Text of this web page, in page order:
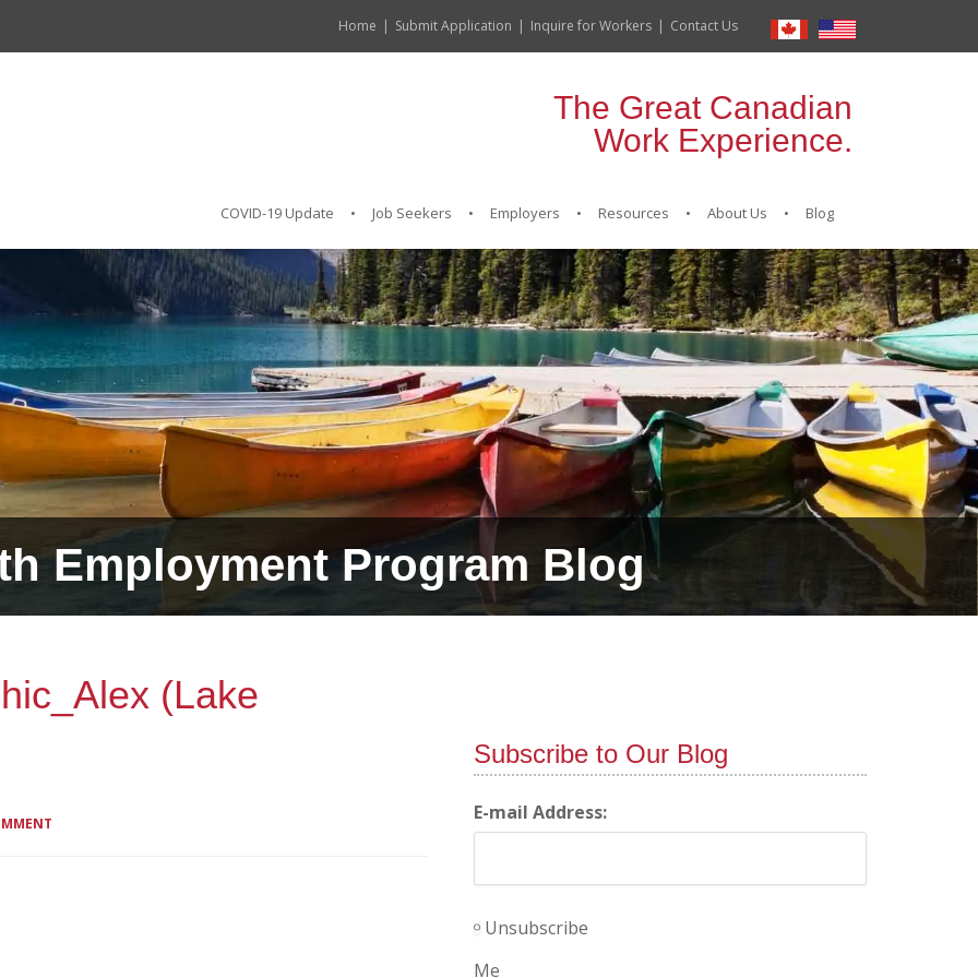
Contact Us
Inquire for Workers
Submit Application
Home
The Great Canadian
Work Experience.
COVID-19 Update Job Seekers Employers Resources About Us Blog
Employment Program Blog
(Lake
Subscribe to Our Blog
E-mail Address:
Unsubscribe
Me